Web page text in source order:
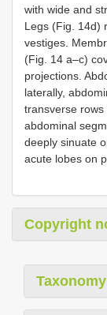
with wide and
Legs (Fig. 14d)
vestiges.
(Fig. 14 a–c)
projections.
laterally,
transverse rows
abdominal
deeply sinuate
acute lobes on
Copyright
Taxonomy